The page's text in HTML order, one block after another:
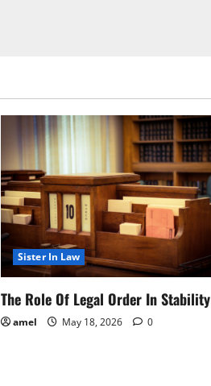
Sister In Law
The Role Of Legal Order In Stability
amel May 18, 2026 0